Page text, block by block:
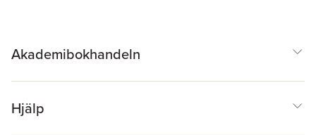
Akademibokhandeln
Hjälp